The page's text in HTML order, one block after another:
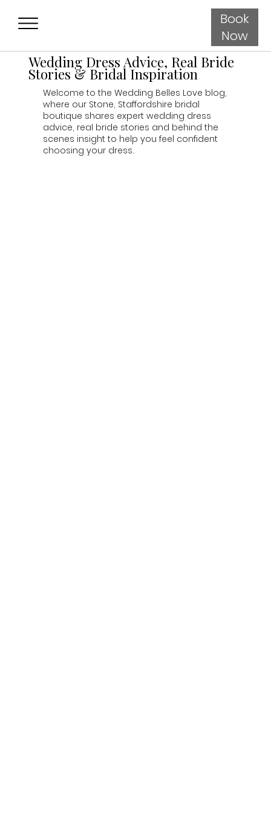
Book
Now
Wedding Dress Advice, Real Bride
Stories & Bridal Inspiration
Welcome to the Wedding Belles Love blog,
where our Stone, Staffordshire bridal
boutique shares expert wedding dress
advice, real bride stories and behind the
scenes insight to help you feel confident
choosing your dress.